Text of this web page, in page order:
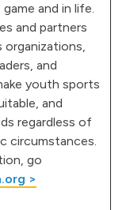
and in life.
and partners
and
youth sports
and
regardless of
circumstances.
go
>